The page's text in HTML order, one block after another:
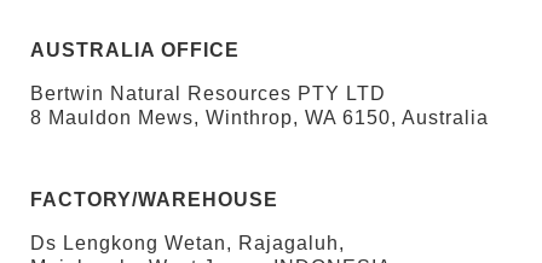
AUSTRALIA OFFICE
Bertwin Natural Resources PTY LTD
8 Mauldon Mews, Winthrop, WA 6150, Australia
FACTORY/WAREHOUSE
Ds Lengkong Wetan, Rajagaluh,